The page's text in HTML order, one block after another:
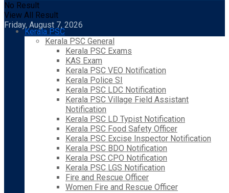
No Result
View All Result
Friday, August 7, 2026
Kerala PSC
Kerala PSC General
Kerala PSC Exams
KAS Exam
Kerala PSC VEO Notification
Kerala Police SI
Kerala PSC LDC Notification
Kerala PSC Village Field Assistant
Notification
Kerala PSC LD Typist Notification
Kerala PSC Food Safety Officer
Kerala PSC Excise Inspector Notification
Kerala PSC BDO Notification
Kerala PSC CPO Notification
Kerala PSC LGS Notification
Fire and Rescue Officer
Women Fire and Rescue Officer